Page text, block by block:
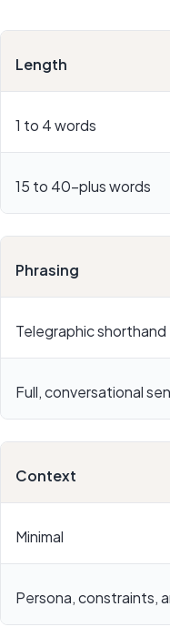
Length
1 to 4 words
15 to 40-plus words
Phrasing
Telegraphic shorthand
Full, conversational
Context
Minimal
Persona, constraints,